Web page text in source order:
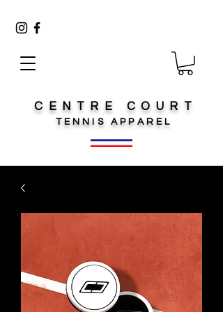
CENTRE COURT
TENNISAPPAREL